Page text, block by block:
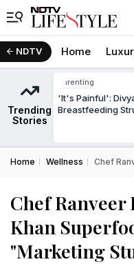
NDTV Home
Trending
Stories
Parenting
'It's Painful':
Breastfeeding
Home Wellness Chef
Chef Ranveer
Khan
"Marketing